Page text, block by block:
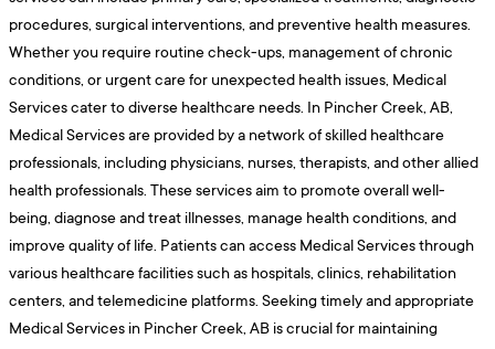
procedures, surgical interventions, and preventive health measures.
Whether you require routine check-ups, management of chronic
conditions, or urgent care for unexpected health issues, Medical
Services cater to diverse healthcare needs. In Pincher Creek, AB,
Medical Services are provided by a network of skilled healthcare
professionals, including physicians, nurses, therapists, and other allied
health professionals. These services aim to promote overall well-
being, diagnose and treat illnesses, manage health conditions, and
improve quality of life. Patients can access Medical Services through
various healthcare facilities such as hospitals, clinics, rehabilitation
centers, and telemedicine platforms. Seeking timely and appropriate
Medical Services in Pincher Creek, AB is crucial for maintaining